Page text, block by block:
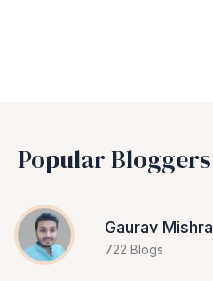
Popular Bloggers
Gaurav Mishra
722 Blogs